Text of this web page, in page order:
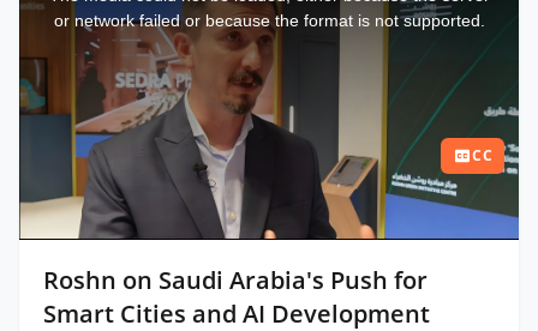
window.or network failed or because the format is not supported.
CC
Roshn on Saudi Arabia's Push for
Smart Cities and AI Development